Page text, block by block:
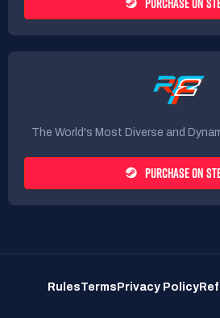
The World's Most Diverse and
PURCHASE ON
RulesTerms Privacy Policy